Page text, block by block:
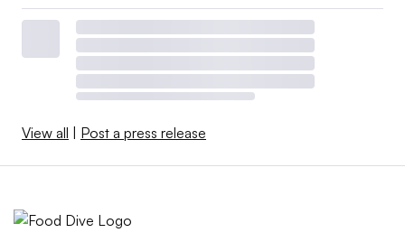
View all Post a press release